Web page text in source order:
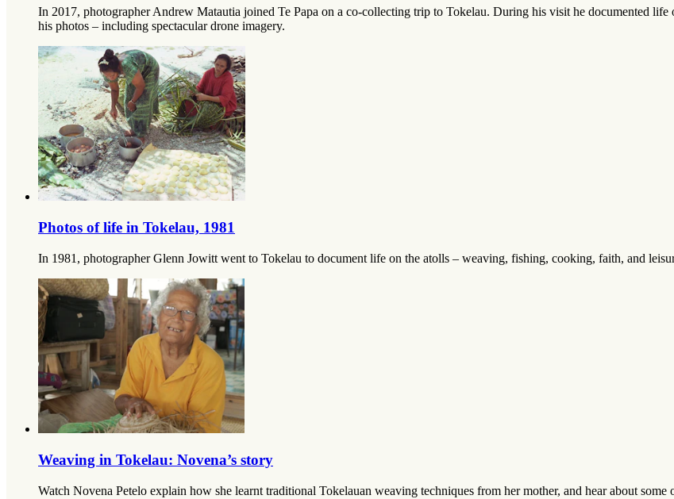
In 2017, photographer Andrew Matautia joined Te Papa on a co-collecting trip to Tokelau. During his visit he documented
his photos – including spectacular drone imagery.
Photos of life in Tokelau, 1981
In 1981, photographer Glenn Jowitt went to Tokelau to document life on the atolls – weaving, fishing, cooking, faith, and
Weaving in Tokelau: Novena’s story
Watch Novena Petelo explain how she learnt traditional Tokelauan weaving techniques from her mother, and hear about some